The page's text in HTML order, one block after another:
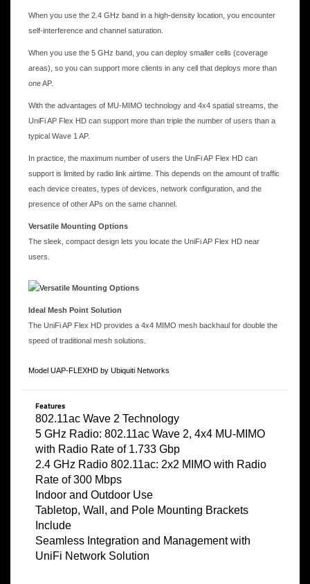
When you use the 2.4 GHz band in a high-density location, you encounter
self-interference and channel saturation.
When you use the 5 GHz band, you can deploy smaller cells (coverage
areas), so you can support more clients in any cell that deploys more than
one AP.
With the advantages of MU-MIMO technology and 4x4 spatial streams, the
UniFi AP Flex HD can support more than triple the number of users than a
typical Wave 1 AP.
In practice, the maximum number of users the UniFi AP Flex HD can
support is limited by radio link airtime. This depends on the amount of traffic
each device creates, types of devices, network configuration, and the
presence of other APs on the same channel.
Versatile Mounting Options
The sleek, compact design lets you locate the UniFi AP Flex HD near
users.
Ideal Mesh Point Solution
The UniFi AP Flex HD provides a 4x4 MIMO mesh backhaul for double the
speed of traditional mesh solutions.
Model UAP-FLEXHD by Ubiquiti Networks
Features
802.11ac Wave 2 Technology
5 GHz Radio: 802.11ac Wave 2, 4x4 MU-MIMO
with Radio Rate of 1.733 Gbp
2.4 GHz Radio 802.11ac: 2x2 MIMO with Radio
Rate of 300 Mbps
Indoor and Outdoor Use
Tabletop, Wall, and Pole Mounting Brackets
Include
Seamless Integration and Management with
UniFi Network Solution